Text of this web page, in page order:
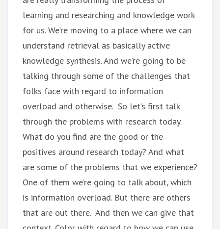
learning and researching and knowledge work
for us. We’re moving to a place where we can
understand retrieval as basically active
knowledge synthesis. And we’re going to be
talking through some of the challenges that
folks face with regard to information
overload and otherwise. So let’s first talk
through the problems with research today.
What do you find are the good or the
positives around research today? And what
are some of the problems that we experience?
One of them we’re going to talk about, which
is information overload. But there are others
that are out there. And then we can give that